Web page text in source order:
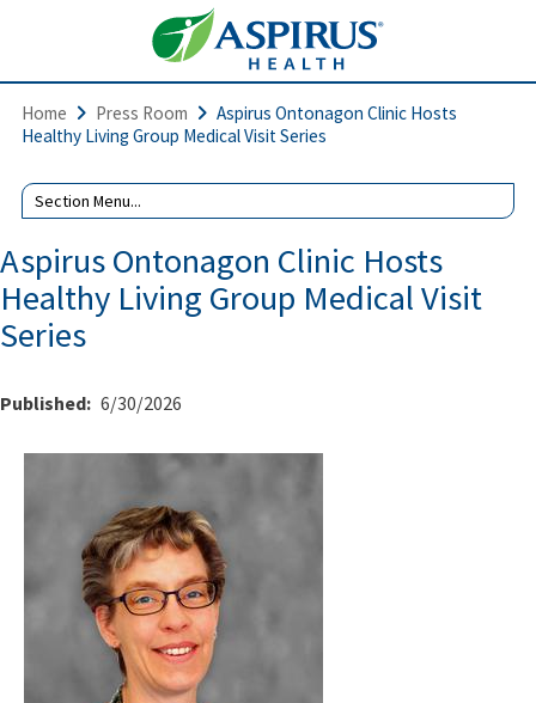
Home Press Room
Aspirus Ontonagon Clinic Hosts
Healthy Living Group Medical Visit Series
Aspirus Ontonagon Clinic Hosts
Healthy Living Group Medical Visit
Series
Published: 6/30/2026